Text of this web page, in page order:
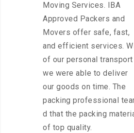
Moving Services. IBA
Approved Packers and
Movers offer safe, fast,
and efficient services.
of our personal
we were able to deliver
our goods on time. The
packing professional
d that the packing
of top quality.